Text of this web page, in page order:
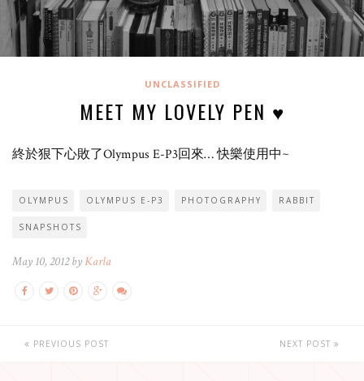
UNCLASSIFIED
MEET MY LOVELY PEN ♥
終於狠下心敗了Olympus E-P3回來… 快樂使用中~
OLYMPUS OLYMPUS E-P3 PHOTOGRAPHY RABBIT
SNAPSHOTS
May 10, 2012 byKarla
PREVIOUS POST NEXT POST